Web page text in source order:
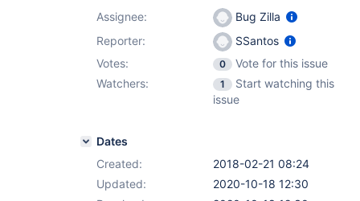
Assignee:
Bug Zilla
Reporter:
SSantos
Votes:
0
Vote for this issue
Watchers:
1
Start watching this
issue
Dates
Created:
2018-02-21 08:24
Updated:
2020-10-18 12:30